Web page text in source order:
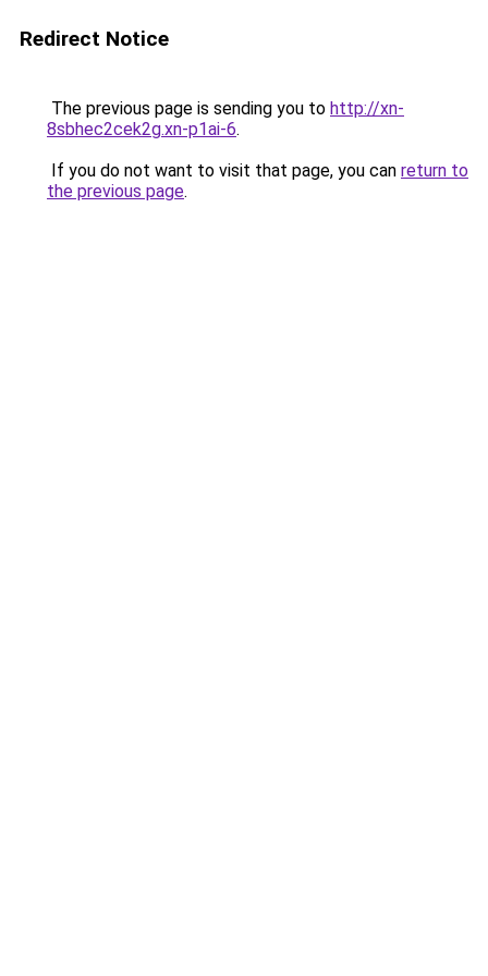
Redirect Notice
The previous page is sending you to http://xn-
8sbhec2cek2g.xn-p1ai-6.
If you do not want to visit that page, you can return to
the previous page.